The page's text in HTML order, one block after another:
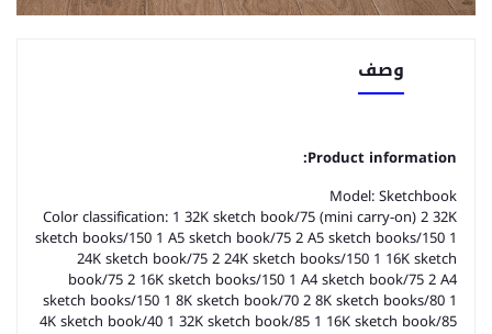
وصف
Product information:
Model: Sketchbook
Color classification: 1 32K sketch book/75 (mini carry-on) 2 32K
sketch books/150 1 A5 sketch book/75 2 A5 sketch books/150 1
24K sketch book/75 2 24K sketch books/150 1 16K sketch
book/75 2 16K sketch books/150 1 A4 sketch book/75 2 A4
sketch books/150 1 8K sketch book/70 2 8K sketch books/80 1
4K sketch book/40 1 32K sketch book/85 1 16K sketch book/85